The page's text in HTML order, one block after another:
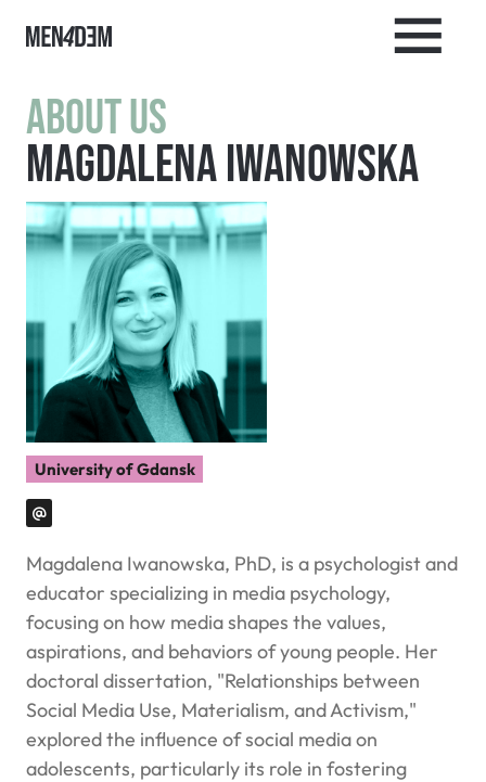
About us
Magdalena Iwanowska
University of Gdansk
Magdalena Iwanowska, PhD, is a psychologist and
educator specializing in media psychology,
focusing on how media shapes the values,
aspirations, and behaviors of young people. Her
doctoral dissertation, "Relationships between
Social Media Use, Materialism, and Activism,"
explored the influence of social media on
adolescents, particularly its role in fostering